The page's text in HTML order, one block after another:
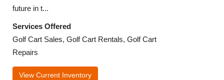
future in t...
Services Offered
Golf Cart Sales, Golf Cart Rentals, Golf Cart
Repairs
View Current Inventory